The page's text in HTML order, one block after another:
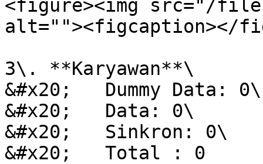
<figure><img src="/
alt=""><figcaption></
3\. **Karyawan**\
&#x20;   Dummy Data: 0\
&#x20;   Data: 0\
&#x20;   Sinkron: 0\
&#x20;   Total : 0